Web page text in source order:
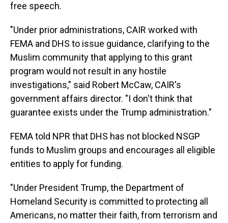
free speech.
"Under prior administrations, CAIR worked with
FEMA and DHS to issue guidance, clarifying to the
Muslim community that applying to this grant
program would not result in any hostile
investigations," said Robert McCaw, CAIR's
government affairs director. "I don't think that
guarantee exists under the Trump administration."
FEMA told NPR that DHS has not blocked NSGP
funds to Muslim groups and encourages all eligible
entities to apply for funding.
"Under President Trump, the Department of
Homeland Security is committed to protecting all
Americans, no matter their faith, from terrorism and